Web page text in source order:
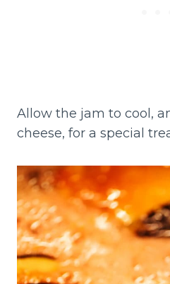
Allow the jam to cool,
cheese, for a special